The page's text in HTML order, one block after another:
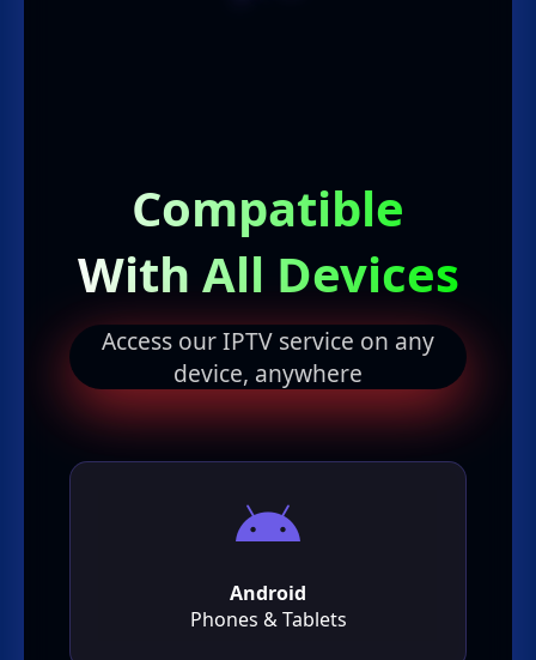
Compatible
With All Devices
Access our IPTV service on any
device, anywhere
Android
Phones & Tablets